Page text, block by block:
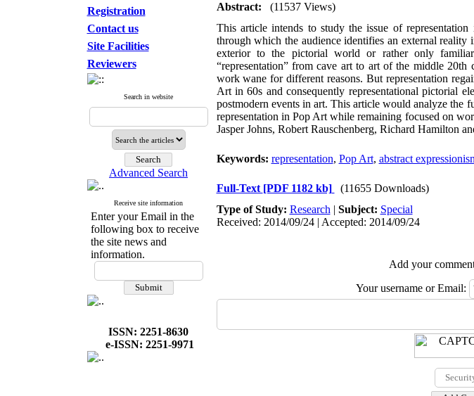
Registration
Contact us
Site Facilities
Reviewers
Search in website
Advanced Search
Receive site information
Enter your Email in the
following box to receive
the site news and
information.
ISSN: 2251-8630
e-ISSN: 2251-9971
Abstract:
(11537 Views)
This article intends to study the issue of
through which the audience identifies an external
exterior to the pictorial world or rather only
“representation” from cave art to art of the middle
work wane for different reasons. But representation
Art in 60s and consequently representational pictorial
postmodern events in art. This article would analyze the
representation in Pop Art while remaining focused on
Jasper Johns, Robert Rauschenberg, Richard Hamilton
Keywords: representation, Pop Art, abstract
Full-Text [PDF 1182 kb]
(11655 Downloads)
Type of Study: Research | Subject: Special
Received: 2014/09/24 | Accepted: 2014/09/24
Add your
Your username or Email: